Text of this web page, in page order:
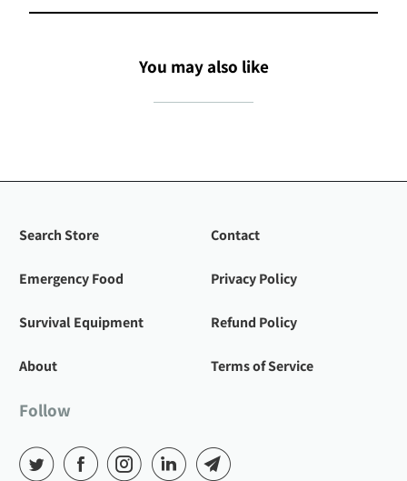
You may also like
Search Store
Emergency Food
Survival Equipment
About
Contact
Privacy Policy
Refund Policy
Terms of Service
Follow